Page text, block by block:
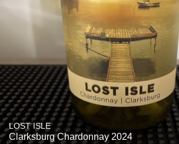
LOST ISLE
Clarksburg Chardonnay 2024